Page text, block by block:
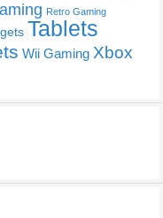
Retro Gaming
Tablets
Wii Gaming Xbox